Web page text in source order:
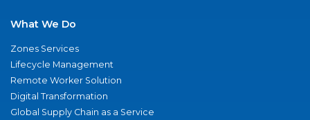
What We Do
Zones Services
Lifecycle Management
Remote Worker Solution
Digital Transformation
Global Supply Chain as a Service